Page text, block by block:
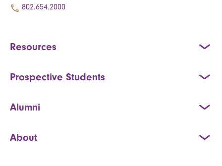
802.654.2000
Resources
Prospective Students
Alumni
About